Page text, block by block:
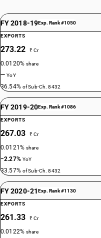
FY 2018-19Exp. Rank #1050
EXPORTS
273.22 ₹ Cr
0.0120%share
—YoY
36.54% of Sub-Ch. 8432
FY 2019-20Exp. Rank #1086
EXPORTS
267.03 ₹ Cr
0.0121%share
−2.27% YoY
33.57% of Sub-Ch. 8432
FY 2020-21Exp. Rank #1130
EXPORTS
261.33 ₹ Cr
0.0122%share